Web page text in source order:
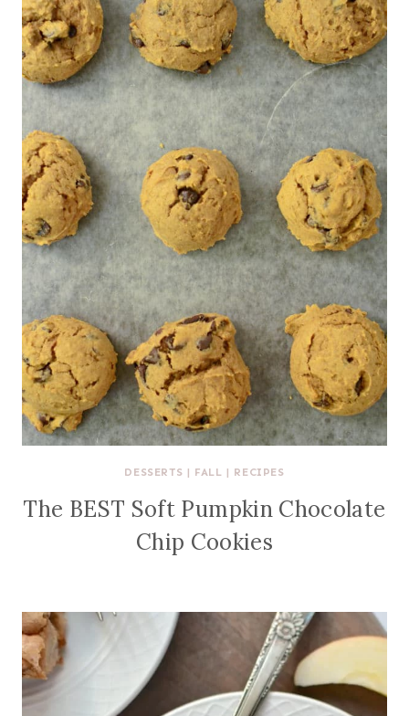
DESSERTS | FALL | RECIPES
The BEST Soft Pumpkin Chocolate
Chip Cookies